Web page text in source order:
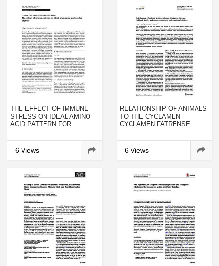
THE EFFECT OF IMMUNE
STRESS ON IDEAL AMINO
ACID PATTERN FOR
6 Views
RELATIONSHIP OF ANIMALS
TO THE CYCLAMEN
CYCLAMEN FATRENSE
POLLINATORS, CONSUMERS
AND OCCASIONAL VISITORS
6 Views